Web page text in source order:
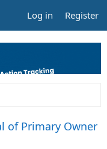
Log in Register
of Primary Owner